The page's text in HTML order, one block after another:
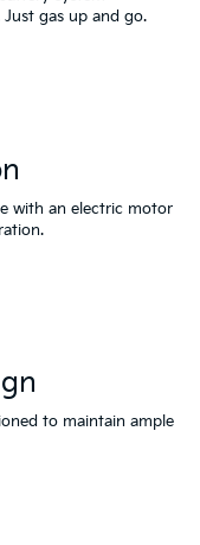
Just gas up and go.
with an electric motor
to maintain ample